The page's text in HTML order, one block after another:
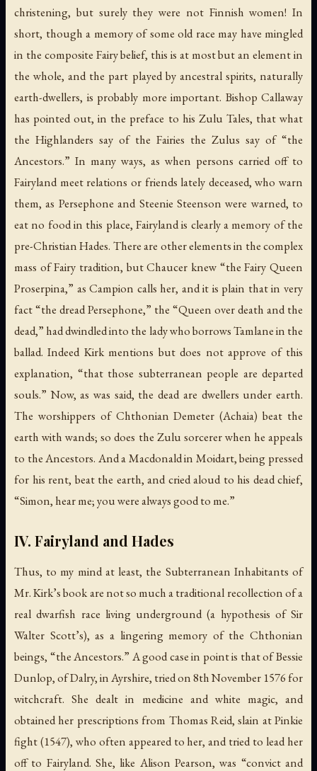
christening, but surely they were not Finnish women! In
short, though a memory of some old race may have mingled
in the composite Fairy belief, this is at most but an element in
the whole, and the part played by ancestral spirits, naturally
earth-dwellers, is probably more important. Bishop Callaway
has pointed out, in the preface to his Zulu Tales, that what
the Highlanders say of the Fairies the Zulus say of “the
Ancestors.” In many ways, as when persons carried off to
Fairyland meet relations or friends lately deceased, who warn
them, as Persephone and Steenie Steenson were warned, to
eat no food in this place, Fairyland is clearly a memory of the
pre-Christian Hades. There are other elements in the complex
mass of Fairy tradition, but Chaucer knew “the Fairy Queen
Proserpina,” as Campion calls her, and it is plain that in very
fact “the dread Persephone,” the “Queen over death and the
dead,” had dwindled into the lady who borrows Tamlane in the
ballad. Indeed Kirk mentions but does not approve of this
explanation, “that those subterranean people are departed
souls.” Now, as was said, the dead are dwellers under earth.
The worshippers of Chthonian Demeter (Achaia) beat the
earth with wands; so does the Zulu sorcerer when he appeals
to the Ancestors. And a Macdonald in Moidart, being pressed
for his rent, beat the earth, and cried aloud to his dead chief,
“Simon, hear me; you were always good to me.”
IV. Fairyland and Hades
Thus, to my mind at least, the Subterranean Inhabitants of
Mr. Kirk’s book are not so much a traditional recollection of a
real dwarfish race living underground (a hypothesis of Sir
Walter Scott’s), as a lingering memory of the Chthonian
beings, “the Ancestors.” A good case in point is that of Bessie
Dunlop, of Dalry, in Ayrshire, tried on 8th November 1576 for
witchcraft. She dealt in medicine and white magic, and
obtained her prescriptions from Thomas Reid, slain at Pinkie
fight (1547), who often appeared to her, and tried to lead her
off to Fairyland. She, like Alison Pearson, was “convict and